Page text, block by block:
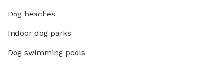
Dog beaches
Indoor dog parks
Dog swimming pools